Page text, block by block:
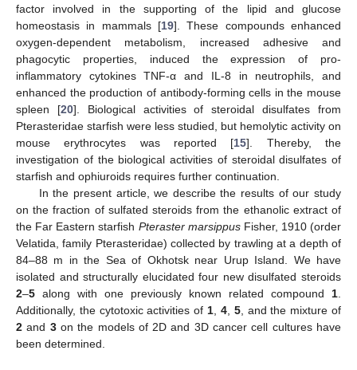
factor involved in the supporting of the lipid and glucose
homeostasis in mammals [19]. These compounds enhanced
oxygen-dependent metabolism, increased adhesive and
phagocytic properties, induced the expression of pro-
inflammatory cytokines TNF-α and IL-8 in neutrophils, and
enhanced the production of antibody-forming cells in the mouse
spleen [20]. Biological activities of steroidal disulfates from
Pterasteridae starfish were less studied, but hemolytic activity on
mouse erythrocytes was reported [15]. Thereby, the
investigation of the biological activities of steroidal disulfates of
starfish and ophiuroids requires further continuation.
In the present article, we describe the results of our study
on the fraction of sulfated steroids from the ethanolic extract of
the Far Eastern starfish Pteraster marsippusFisher, 1910 (order
Velatida, family Pterasteridae) collected by trawling at a depth of
84–88 m in the Sea of Okhotsk near Urup Island. We have
isolated and structurally elucidated four new disulfated steroids
2–5 along with one previously known related compound 1.
Additionally, the cytotoxic activities of1, 4, 5, and the mixture of
2 and 3on the models of 2D and 3D cancer cell cultures have
been determined.